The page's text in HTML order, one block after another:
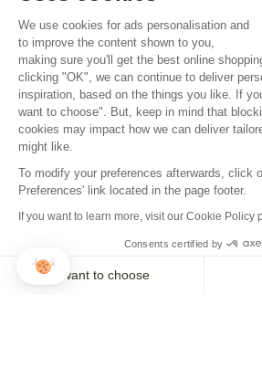
NEWSLETTER
Sign up to our newsletter and make sure
We use cookies for ads personalisation and
to improve the content shown to you,
making sure you'll get the best online
clicking "OK", we can continue to deliver
inspiration, based on the things you like. If
want to choose". But, keep in mind that
cookies may impact how we can deliver
might like.
To modify your preferences afterwards, click
Preferences' link located in the page footer.
If you want to learn more, visit our Cookie Policy
Consents certified by
I want to choose